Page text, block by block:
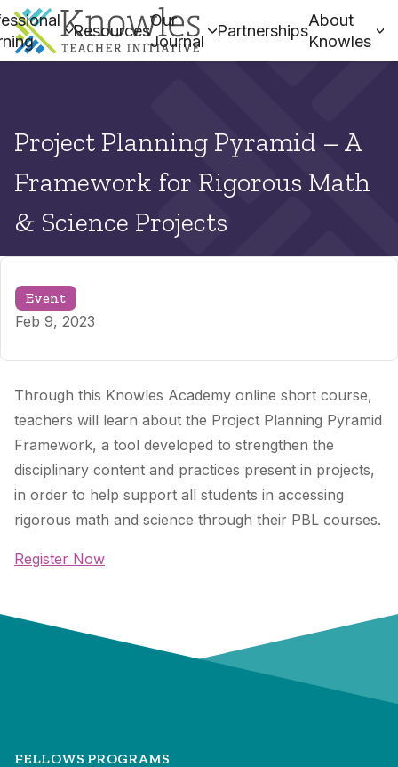
Resources
Our
Journal
Partnerships
About
Knowles
Project Planning Pyramid – A
Framework for Rigorous Math
& Science Projects
Event
Feb 9, 2023
Through this Knowles Academy online short course,
teachers will learn about the Project Planning Pyramid
Framework, a tool developed to strengthen the
disciplinary content and practices present in projects,
in order to help support all students in accessing
rigorous math and science through their PBL courses.
Register Now
FELLOWS PROGRAMS